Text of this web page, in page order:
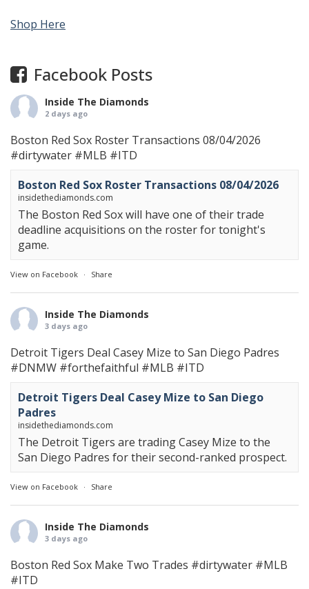
Shop Here
Facebook Posts
Inside The Diamonds
2 days ago
Boston Red Sox Roster Transactions 08/04/2026
#dirtywater #MLB #ITD
Boston Red Sox Roster Transactions 08/04/2026
insidethediamonds.com
The Boston Red Sox will have one of their trade
deadline acquisitions on the roster for tonight's
game.
View on Facebook · Share
Inside The Diamonds
3 days ago
Detroit Tigers Deal Casey Mize to San Diego Padres
#DNMW #forthefaithful #MLB #ITD
Detroit Tigers Deal Casey Mize to San Diego
Padres
insidethediamonds.com
The Detroit Tigers are trading Casey Mize to the
San Diego Padres for their second-ranked prospect.
View on Facebook · Share
Inside The Diamonds
3 days ago
Boston Red Sox Make Two Trades #dirtywater #MLB
#ITD